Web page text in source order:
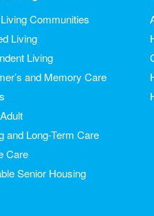
Communities
Living
Living
and Memory Care
and Long-Term Care
Care
Senior Housing